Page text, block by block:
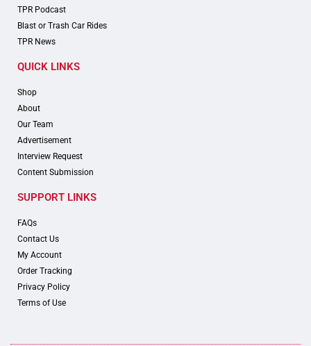
TPR Podcast
Blast or Trash Car Rides
TPR News
QUICK LINKS
Shop
About
Our Team
Advertisement
Interview Request
Content Submission
SUPPORT LINKS
FAQs
Contact Us
My Account
Order Tracking
Privacy Policy
Terms of Use